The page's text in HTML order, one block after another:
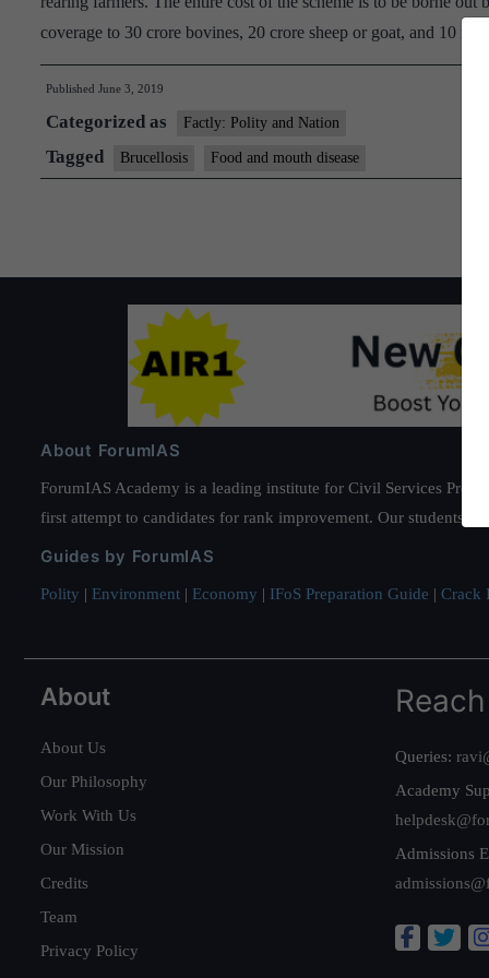
coverage to 30 crore bovines, 20 crore sheep or goat, and 10
Published June 3, 2019
Categorized as Factly: Polity and Nation
Tagged Brucellosis Food and mouth disease
About ForumIAS
ForumIAS Academy is a leading institute for Civil Services
first attempt to candidates for rank improvement. Our students
Guides by ForumIAS
Polity | Environment | Economy | IFoS Preparation Guide | Crack
About
About Us
Our Philosophy
Work With Us
Our Mission
Credits
Team
Privacy Policy
Queries:
Academy
Admissions